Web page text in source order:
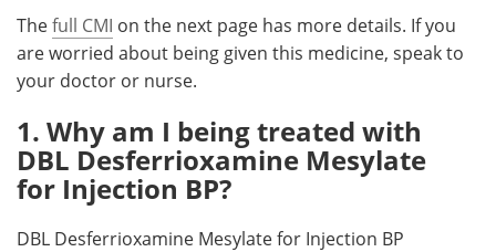
Meet the Team Advertise
Search
Thefull CMI on the next page has more details. If you
are worried about being given this medicine, speak to
your doctor or nurse.
1. Why am I being treated with
DBL Desferrioxamine Mesylate
for Injection BP?
DBL Desferrioxamine Mesylate for Injection BP